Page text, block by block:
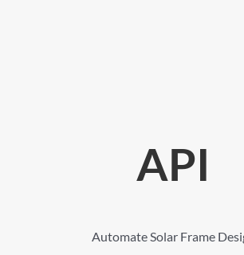
API
Automate Solar Frame